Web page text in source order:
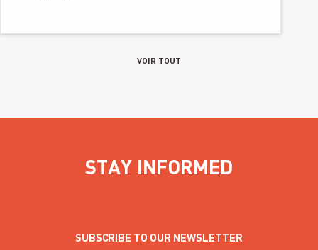
VOIR TOUT
STAY INFORMED
SUBSCRIBE TO OUR NEWSLETTER